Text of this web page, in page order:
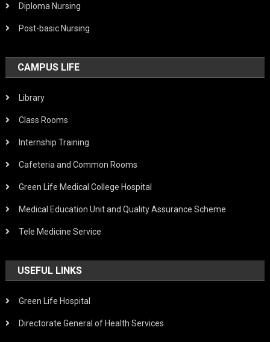
Diploma Nursing
Post-basic Nursing
CAMPUS LIFE
Library
Class Rooms
Internship Training
Cafeteria and Common Rooms
Green Life Medical College Hospital
Medical Education Unit and Quality Assurance Scheme
Tele Medicine Service
USEFUL LINKS
Green Life Hospital
Directorate General of Health Services